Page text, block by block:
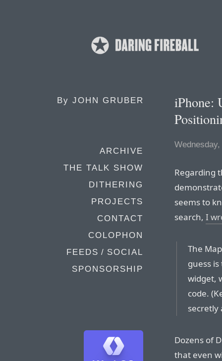
By JOHN GRUBER
ARCHIVE
THE TALK SHOW
DITHERING
PROJECTS
CONTACT
COLOPHON
FEEDS / SOCIAL
SPONSORSHIP
iPhone:
Regarding
seems to
search, I
The
guess is
widget,
code.
secretly
Dozens of
that even